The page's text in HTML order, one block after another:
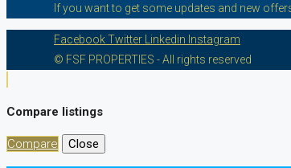
If you want to get some updates and new
FacebookTwitter Linkedin Instagram
© FSF PROPERTIES - All rights reserved
Compare listings
Compare Close